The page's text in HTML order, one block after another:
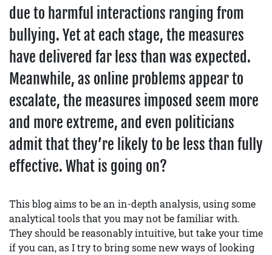
due to harmful interactions ranging from
bullying. Yet at each stage, the measures
have delivered far less than was expected.
Meanwhile, as online problems appear to
escalate, the measures imposed seem more
and more extreme, and even politicians
admit that they’re likely to be less than fully
effective. What is going on?
This blog aims to be an in-depth analysis, using some
analytical tools that you may not be familiar with.
They should be reasonably intuitive, but take your time
if you can, as I try to bring some new ways of looking